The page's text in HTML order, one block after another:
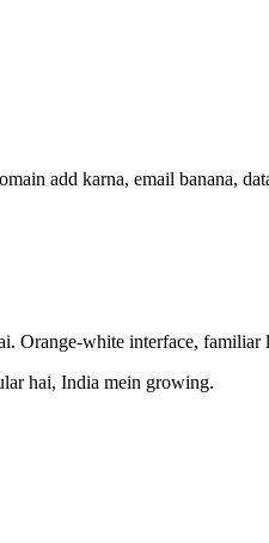
add karna, email banana,
Orange-white interface, familiar
hai, India mein growing.